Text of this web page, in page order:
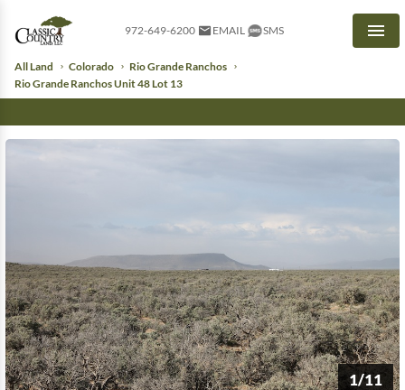
972-649-6200 EMAIL SMS
All Land Colorado
Rio Grande Ranchos
Rio Grande Ranchos Unit 48 Lot 13
1/11